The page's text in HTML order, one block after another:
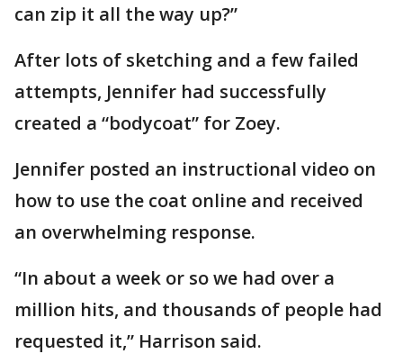
can zip it all the way up?”
After lots of sketching and a few failed
attempts, Jennifer had successfully
created a “bodycoat” for Zoey.
Jennifer posted an instructional video on
how to use the coat online and received
an overwhelming response.
“In about a week or so we had over a
million hits, and thousands of people had
requested it,” Harrison said.